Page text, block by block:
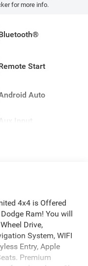
for more info.
Start
Auto
Aux Input
4x4 is Offered
Ram! You will
Drive,
System, WIFI
Entry, Apple
Premium